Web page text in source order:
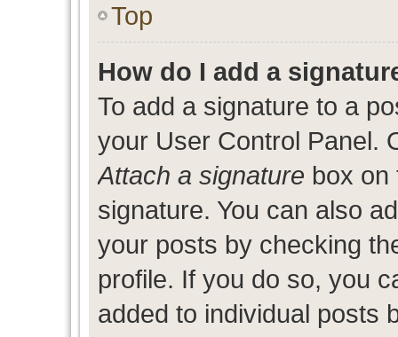
Top
How do I add a
To add a signature to a
your User Control Panel.
Attach a signature box on
signature. You can also
your posts by checking
profile. If you do so, you
added to individual posts